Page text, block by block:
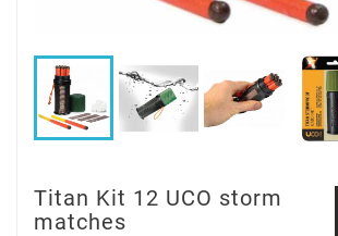
Titan Kit 12 UCO storm
matches